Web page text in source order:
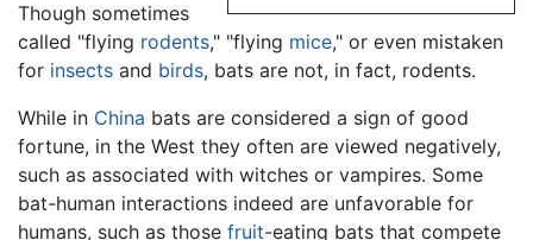
Though sometimes
called "flying rodents," "flying mice," or even mistaken
for insects and birds, bats are not, in fact, rodents.
While in China bats are considered a sign of good
fortune, in the West they often are viewed negatively,
such as associated with witches or vampires. Some
bat-human interactions indeed are unfavorable for
humans, such as those fruit-eating bats that compete